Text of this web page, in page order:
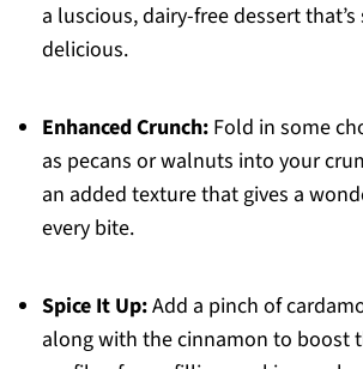
a luscious, dairy-free dessert
delicious.
Enhanced Crunch:Fold in some
as pecans or walnuts into your
an added texture that gives a
every bite.
Spice It Up:Add a pinch of
along with the cinnamon to boost